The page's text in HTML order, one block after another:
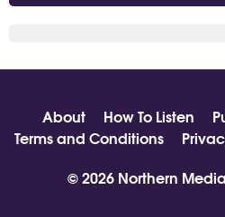
About How To Listen
Terms and Conditions
© 2026 Northern